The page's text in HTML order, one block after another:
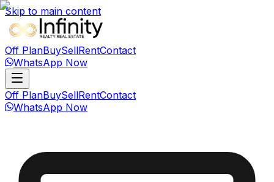
Skip to main content
Off PlanBuySellRentContact
WhatsApp Now
Off PlanBuySellRentContact
WhatsApp Now